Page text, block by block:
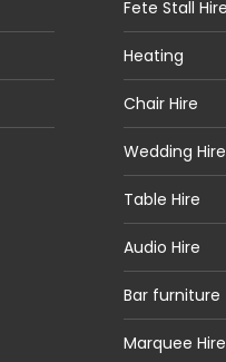
Fete Stall Hire
Heating
Chair Hire
Wedding Hire
Table Hire
Audio Hire
Bar furniture
Marquee Hire